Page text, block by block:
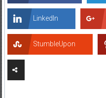
LinkedIn
StumbleUpon